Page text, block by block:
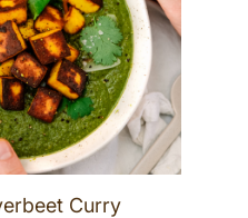
Curry